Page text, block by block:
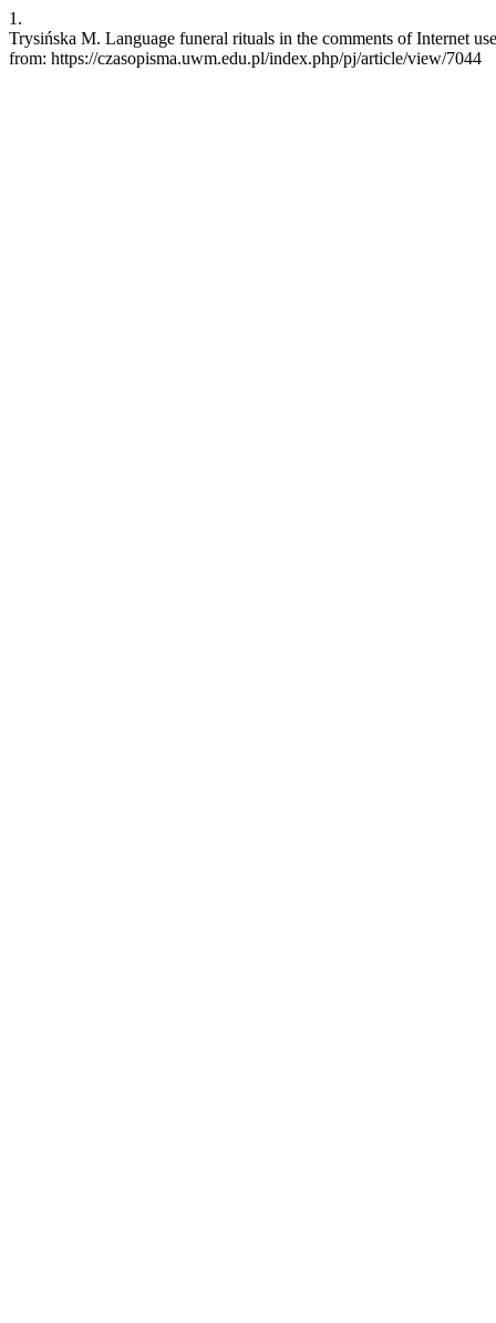
1.
Trysińska M. Language funeral rituals in the comments of Internet
from: https://czasopisma.uwm.edu.pl/index.php/pj/article/view/7044